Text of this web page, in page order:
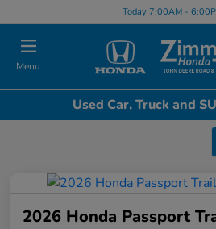
Today 7:00AM -
Menu
Used Car, Truck and
2026 Honda Passport